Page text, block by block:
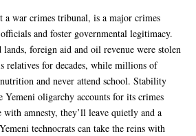
a war crimes tribunal, is a major crimes
and foster governmental legitimacy.
lands, foreign aid and oil revenue were stolen
relatives for decades, while millions of
and never attend school. Stability
Yemeni oligarchy accounts for its crimes
with amnesty, they’ll leave quietly and a
technocrats can take the reins with